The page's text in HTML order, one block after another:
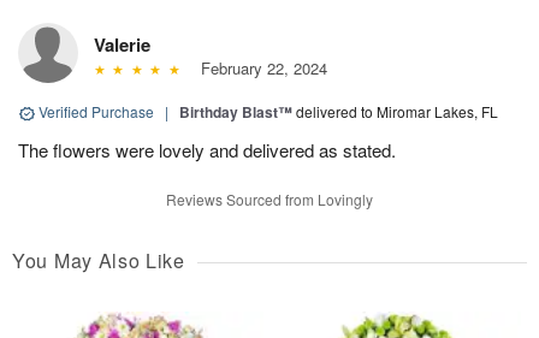
Valerie
February 22, 2024
Verified Purchase | Birthday Blast™delivered to Miromar Lakes, FL
The flowers were lovely and delivered as stated.
Reviews Sourced from Lovingly
You May Also Like